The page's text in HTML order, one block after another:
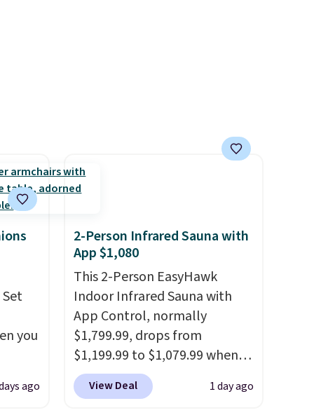
and
zippered covers for easy
cleaning.
you
ago
2-Person Infrared Sauna with
App $1,080
This 2-Person EasyHawk
Indoor Infrared Sauna with
App Control, normally
$1,799.99, drops from
$1,199.99 to $1,079.99 when
you clip the 10% off coupon
before adding it to your cart
View Deal 1 day ago